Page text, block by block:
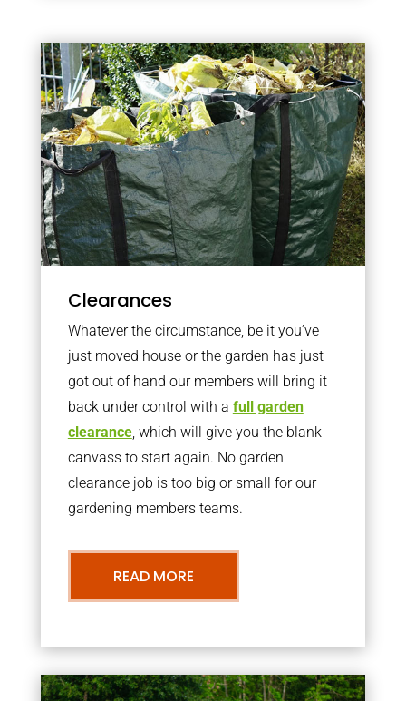
Clearances
Whatever the circumstance, be it you’ve
just moved house or the garden has just
got out of hand our members will bring it
back under control with a full garden
clearance, which will give you the blank
canvass to start again. No garden
clearance job is too big or small for our
gardening members teams.
READ MORE